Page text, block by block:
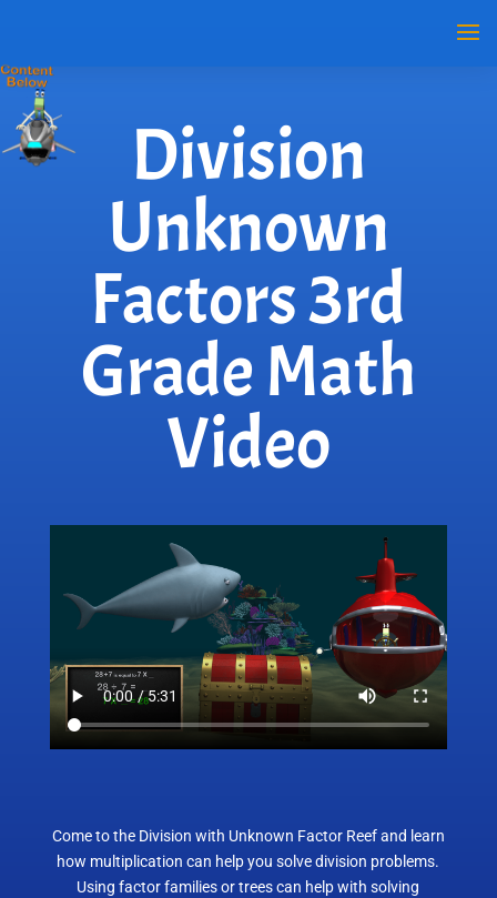
Division
Unknown
Factors 3rd
Grade Math
Video
Come to the Division with Unknown Factor Reef and learn
how multiplication can help you solve division problems.
Using factor families or trees can help with solving